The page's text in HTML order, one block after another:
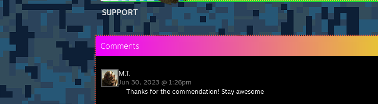
SUPPORT
Comments
M.T.
Jun 30, 2023 @ 1:26pm
Thanks for the commendation! Stay awesome